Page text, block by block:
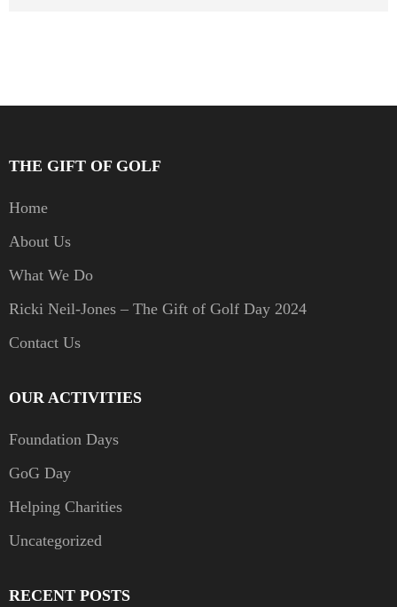
THE GIFT OF GOLF
Home
About Us
What We Do
Ricki Neil-Jones – The Gift of Golf Day 2024
Contact Us
OUR ACTIVITIES
Foundation Days
GoG Day
Helping Charities
Uncategorized
RECENT POSTS